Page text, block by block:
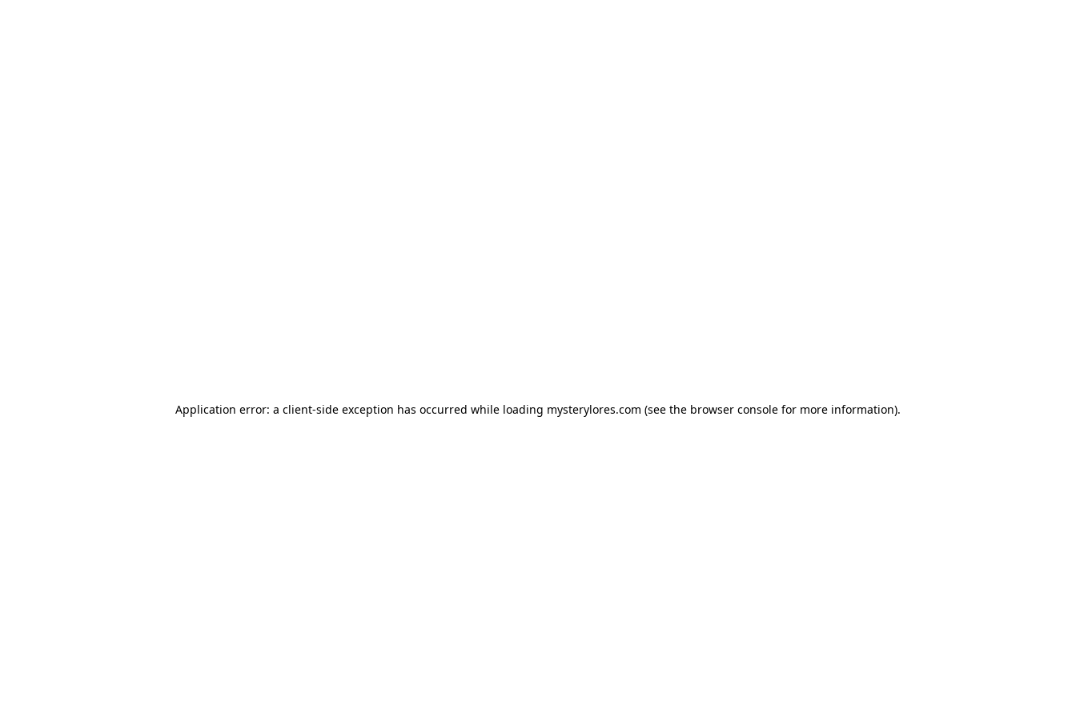
Application error: a client-side exception has occurred while loading mysterylores.com (see the browser console for more information).